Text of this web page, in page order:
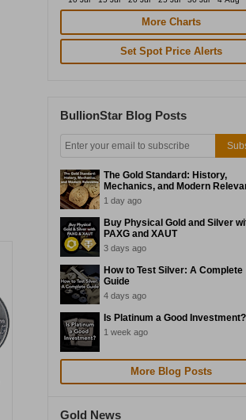
More Charts
Set Spot Price Alerts
BullionStar Blog Posts
The Gold Standard: History,
Mechanics, and Modern
1 day ago
Buy Physical Gold and Silver
PAXG and XAUT
3 days ago
How to Test Silver: A Complete
Guide
4 days ago
Is Platinum a Good Investment?
1 week ago
More Blog Posts
Gold News